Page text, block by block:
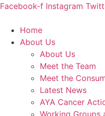
Skip
content
Facebook-f Instagram
Home
About Us
About Us
Meet the Team
Meet the
Latest News
AYA Cancer
Working Groups